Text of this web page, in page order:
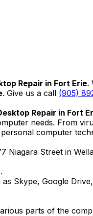
Repair in Fort Erie.
. Give us a call (905)
Repair in Fort
needs. From
computer
Niagara Street in
Skype, Google
parts of the